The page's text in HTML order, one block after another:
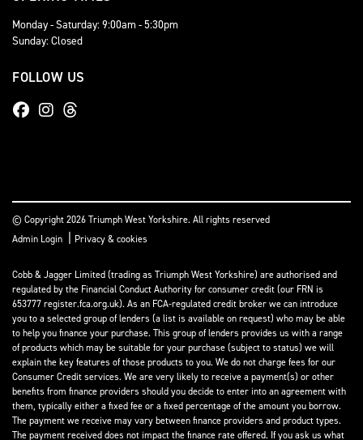
Monday - Saturday: 9:00am - 5:30pm
Sunday: Closed
FOLLOW US
© Copyright 2026 Triumph West Yorkshire. All rights reserved
Admin Login
Privacy & cookies
Cobb & Jagger Limited (trading as Triumph West Yorkshire) are authorised and
regulated by the Financial Conduct Authority for consumer credit (our FRN is
653777 register.fca.org.uk). As an FCA-regulated credit broker we can introduce
you to a selected group of lenders (a list is available on request) who may be able
to help you finance your purchase. This group of lenders provides us with a range
of products which may be suitable for your purchase (subject to status) we will
explain the key features of those products to you. We do not charge fees for our
Consumer Credit services. We are very likely to receive a payment(s) or other
benefits from finance providers should you decide to enter into an agreement with
them, typically either a fixed fee or a fixed percentage of the amount you borrow.
The payment we receive may vary between finance providers and product types.
The payment received does not impact the finance rate offered. If you ask us what